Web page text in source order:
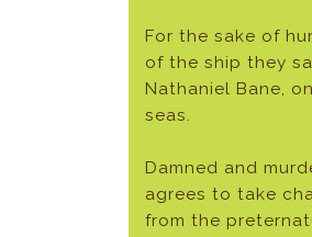
For the sake of
of the ship they
Nathaniel Bane,
seas.
Damned and
agrees to take
from the